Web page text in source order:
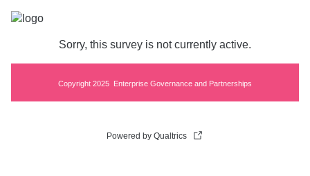
Sorry, this survey is not currently active.
Copyright 2025 Enterprise Governance and Partnerships
Powered by Qualtrics